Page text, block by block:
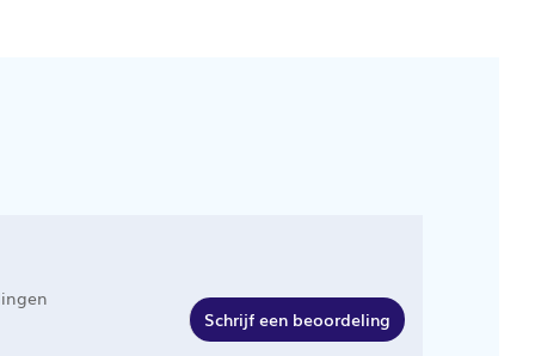
Schrijf een beoordeling